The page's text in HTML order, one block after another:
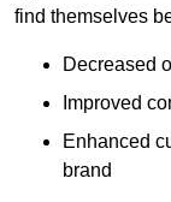
find themselves
Decreased
Improved
Enhanced
brand